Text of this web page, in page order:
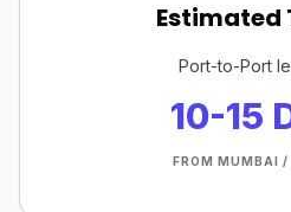
Estimated
Port-to-Port
10-15
FROM MUMBAI /